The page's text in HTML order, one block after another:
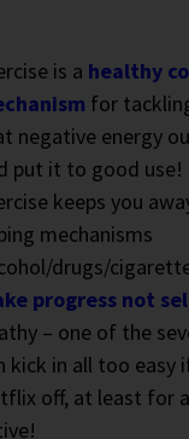
is a healthy
for
negative energy
put it to good use!
keeps you
mechanisms
drugs/
progress not
– one of the
kick in all too easy
off, at least for